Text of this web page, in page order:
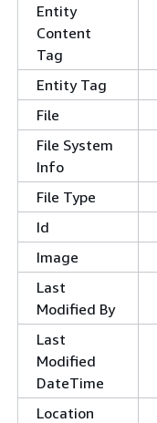
Entity
Content
Tag
Entity Tag
File
File System
Info
File Type
Id
Image
Last
Modified By
Last
Modified
DateTime
Location